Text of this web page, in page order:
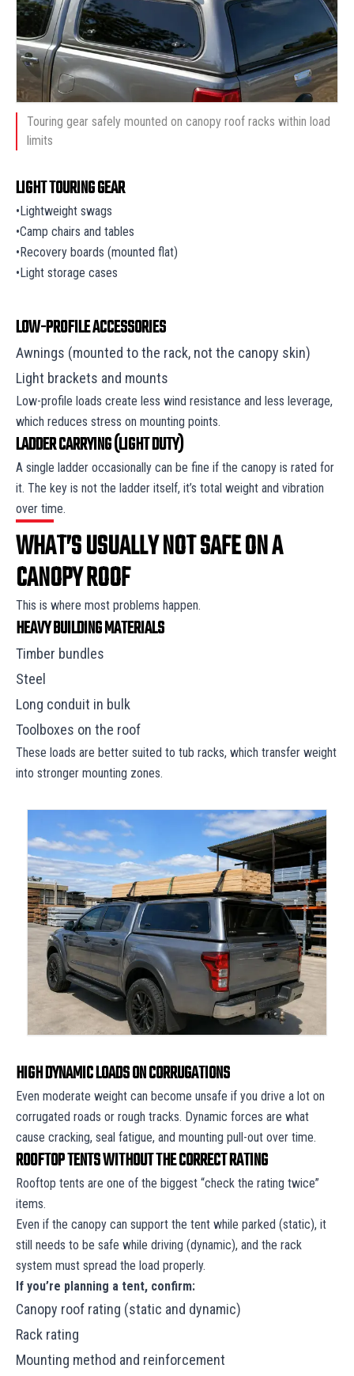
Touring gear safely mounted on canopy roof racks within load
limits
LIGHT TOURING GEAR
•Lightweight swags
•Camp chairs and tables
•Recovery boards (mounted flat)
•Light storage cases
LOW-PROFILE ACCESSORIES
Awnings (mounted to the rack, not the canopy skin)
Light brackets and mounts
Low-profile loads create less wind resistance and less leverage,
which reduces stress on mounting points.
LADDER CARRYING (LIGHT DUTY)
A single ladder occasionally can be fine if the canopy is rated for
it. The key is not the ladder itself, it’s total weight and vibration
over time.
WHAT’S USUALLY NOT SAFE ON A
CANOPY ROOF
This is where most problems happen.
HEAVY BUILDING MATERIALS
Timber bundles
Steel
Long conduit in bulk
Toolboxes on the roof
These loads are better suited to tub racks, which transfer weight
into stronger mounting zones.
HIGH DYNAMIC LOADS ON CORRUGATIONS
Even moderate weight can become unsafe if you drive a lot on
corrugated roads or rough tracks. Dynamic forces are what
cause cracking, seal fatigue, and mounting pull-out over time.
ROOFTOP TENTS WITHOUT THE CORRECT RATING
Rooftop tents are one of the biggest “check the rating twice”
items.
Even if the canopy can support the tent while parked (static), it
still needs to be safe while driving (dynamic), and the rack
system must spread the load properly.
If you’re planning a tent, confirm:
Canopy roof rating (static and dynamic)
Rack rating
Mounting method and reinforcement